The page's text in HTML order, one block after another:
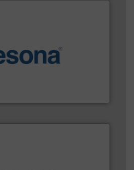
of material.More info ➜